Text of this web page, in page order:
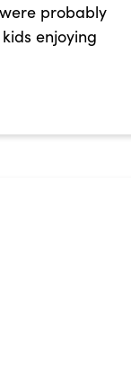
probably
enjoying